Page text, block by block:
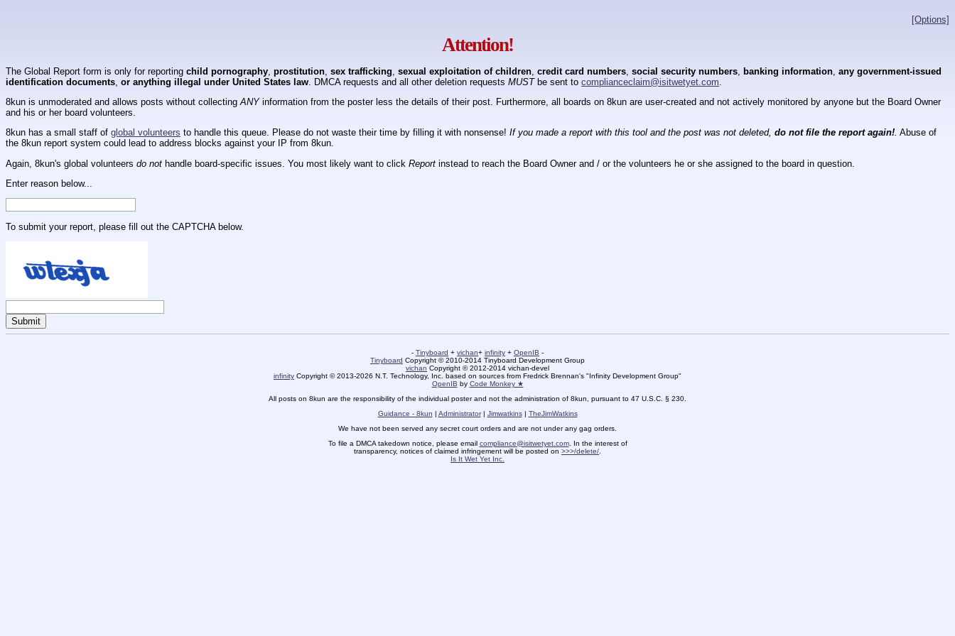
[Options]
Attention!
The Global Report form is only for reporting child pornography prostitution sex trafficking sexual exploitation of children credit card numbers social security numbers banking information any government-issued
identification documents or anything illegal under United States law . DMCA requests and all other deletion requests MUSTbe sent to complianceclaim@isitwetyet.com
8kun is unmoderated and allows posts without collecting ANYinformation from the poster less the details of their post. Furthermore, all boards on 8kun are user-created and not actively monitored by anyone but the Board Owner
and his or her board volunteers.
8kun has a small staff of global volunteers to handle this queue. Please do not waste their time by filling it with nonsense! If you made a report with this tool and the post was not deleted, do not file the report again!. Abuse of
the 8kun report system could lead to address blocks against your IP from 8kun.
Again, 8kun's global volunteers do not handle board-specific issues. You most likely want to click Report instead to reach the Board Owner and / or the volunteers he or she assigned to the board in question.
Enter reason below...
To submit your report, please fill out the CAPTCHA below.
- Tinyboard + vichan+ infinity + OpenIB -
Tinyboard Copyright © 2010-2014 Tinyboard Development Group
vichan Copyright © 2012-2014 vichan-devel
infinity Copyright © 2013-2026 N.T. Technology, Inc. based on sources from Fredrick Brennan's "Infinity Development Group"
OpenIB by Code Monkey ★
All posts on 8kun are the responsibility of the individual poster and not the administration of 8kun, pursuant to 47 U.S.C. § 230.
Guidance - 8kun | Administrator| Jimwatkins| TheJimWatkins
We have not been served any secret court orders and are not under any gag orders.
To file a DMCA takedown notice, please email compliance@isitwetyet.com. In the interest of
transparency, notices of claimed infringement will be posted on >>>/delete/
Is It Wet Yet Inc.